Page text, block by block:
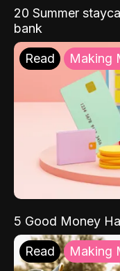
20 Summer
bank
Read Making
5 Good Money
Read Making